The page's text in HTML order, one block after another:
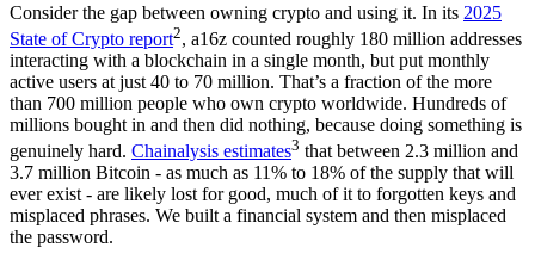
Consider the gap between owning crypto and using it. In its 2025
State of Crypto report2, a16z counted roughly 180 million addresses
interacting with a blockchain in a single month, but put monthly
active users at just 40 to 70 million. That’s a fraction of the more
than 700 million people who own crypto worldwide. Hundreds of
millions bought in and then did nothing, because doing something is
genuinely hard. Chainalysis estimates3 that between 2.3 million and
3.7 million Bitcoin - as much as 11% to 18% of the supply that will
ever exist - are likely lost for good, much of it to forgotten keys and
misplaced phrases. We built a financial system and then misplaced
the password.